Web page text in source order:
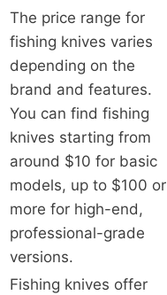
The price range for
fishing knives varies
depending on the
brand and features.
You can find fishing
knives starting from
around $10 for basic
models, up to $100 or
more for high-end,
professional-grade
versions.
Fishing knives offer